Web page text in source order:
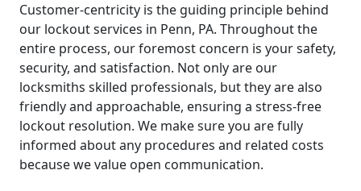
Customer-centricity is the guiding principle behind
our lockout services in Penn, PA. Throughout the
entire process, our foremost concern is your safety,
security, and satisfaction. Not only are our
locksmiths skilled professionals, but they are also
friendly and approachable, ensuring a stress-free
lockout resolution. We make sure you are fully
informed about any procedures and related costs
because we value open communication.